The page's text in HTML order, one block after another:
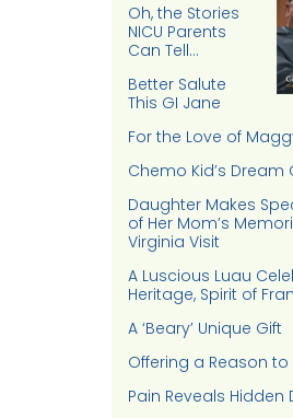
Oh, the Stories
NICU Parents
Can Tell…
Better Salute
This GI Jane
For the Love of
Chemo Kid’s Dream
Daughter Makes
of Her Mom’s
Virginia Visit
A Luscious Luau
Heritage, Spirit of
A ‘Beary’ Unique Gift
Offering a Reason to
Pain Reveals Hidden